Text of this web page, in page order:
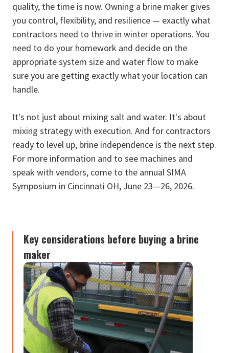
quality, the time is now. Owning a brine maker gives
you control, flexibility, and resilience — exactly what
contractors need to thrive in winter operations. You
need to do your homework and decide on the
appropriate system size and water flow to make
sure you are getting exactly what your location can
handle.
It's not just about mixing salt and water. It's about
mixing strategy with execution. And for contractors
ready to level up, brine independence is the next step.
For more information and to see machines and
speak with vendors, come to the annual SIMA
Symposium in Cincinnati OH, June 23—26, 2026.
Key considerations before buying a brine
maker